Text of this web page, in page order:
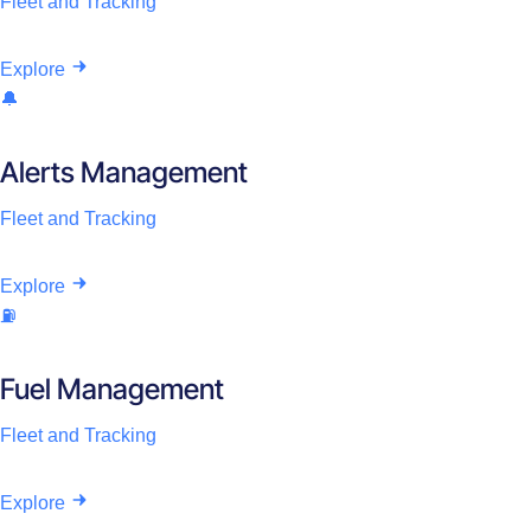
Explore
🔔
Alerts Management
Fleet and Tracking
Explore
⛽
Fuel Management
Fleet and Tracking
Explore